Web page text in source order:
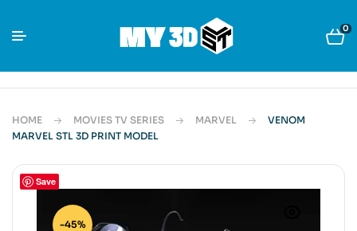
0
HOME MOVIES TV SERIES MARVEL
VENOM
MARVEL STL 3D PRINT MODEL
Save
-45%